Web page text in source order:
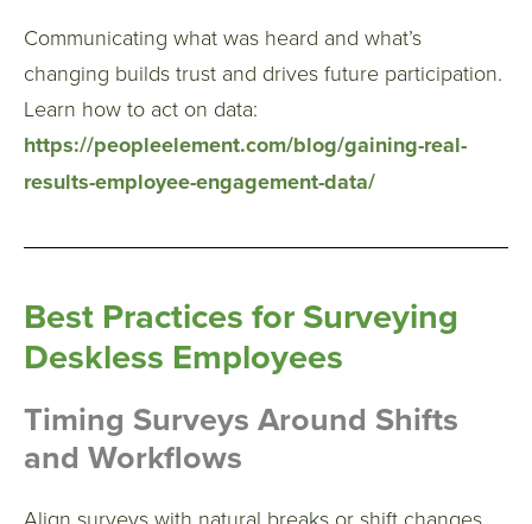
Communicating what was heard and what’s
changing builds trust and drives future participation.
Learn how to act on data:
https://peopleelement.com/blog/gaining-real-
results-employee-engagement-data/
Best Practices for Surveying
Deskless Employees
Timing Surveys Around Shifts
and Workflows
Align surveys with natural breaks or shift changes.